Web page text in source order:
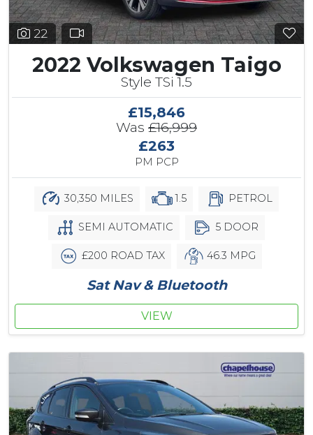
22
2022 Volkswagen Taigo
Style TSi 1.5
£15,846
Was £16,999
£263
PM PCP
30,350 MILES 1.5 PETROL
SEMI AUTOMATIC 5 DOOR
£200 ROAD TAX 46.3 MPG
Sat Nav & Bluetooth
VIEW